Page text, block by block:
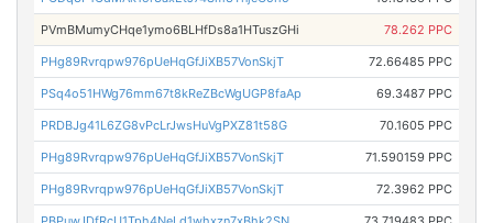
PVmBMumyCHqe1ymo6BLHfDs8a1HTuszGHi 78.262 PPC
PHg89Rvrqpw976pUeHqGfJiXB57VonSkjT 72.66485 PPC
PSq4o51HWg76mm67t8kReZBcWgUGP8faAp 69.3487 PPC
PRDBJg41L6ZG8vPcLrJwsHuVgPXZ81t58G 70.1605 PPC
PHg89Rvrqpw976pUeHqGfJiXB57VonSkjT 71.590159 PPC
PHg89Rvrqpw976pUeHqGfJiXB57VonSkjT 72.3962 PPC